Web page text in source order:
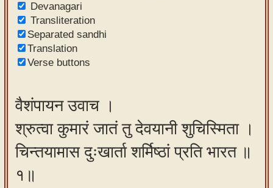
text to
speech
Sanskrit
typing
Using
our
learning
tools
Devanagari
Transliteration
Separated sandhi
Translation
Verse buttons
वैशंपायन उवाच ।
श्रुत्वा कुमारं जातं तु देवयानी शुचिस्मिता ।
चिन्तयामास दुःखार्ता शर्मिष्ठां प्रति भारत ॥
१॥